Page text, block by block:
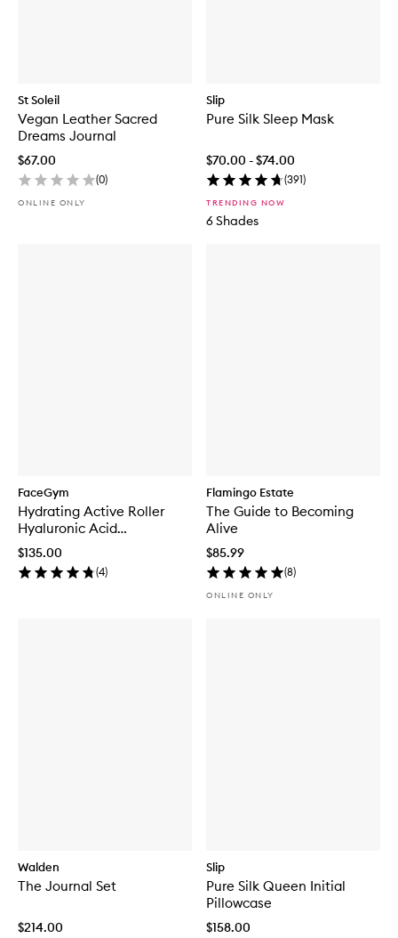
St Soleil
Vegan Leather Sacred
Dreams Journal
$67.00
(0)
ONLINE ONLY
Slip
Pure Silk Sleep Mask
$70.00 - $74.00
(391)
TRENDING NOW
6 Shades
FaceGym
Hydrating Active Roller
Hyaluronic Acid
Microneedling Tool
$135.00
(4)
Flamingo Estate
The Guide to Becoming
Alive
$85.99
(8)
ONLINE ONLY
Walden
The Journal Set
$214.00
Slip
Pure Silk Queen Initial
Pillowcase
$158.00